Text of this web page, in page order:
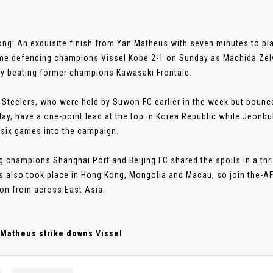
An exquisite finish from Yan Matheus with seven minutes to
defending champions Vissel Kobe 2-1 on Sunday as Machida
beating former champions Kawasaki Frontale.
Steelers, who were held by Suwon FC earlier in the week but
have a one-point lead at the top in Korea Republic while
games into the campaign.
champions Shanghai Port and Beijing FC shared the spoils in a
also took place in Hong Kong, Mongolia and Macau, so join the-
from across East Asia.
strike downs Vissel